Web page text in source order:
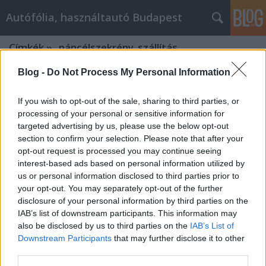
Blog - Do Not Process My Personal Information
If you wish to opt-out of the sale, sharing to third parties, or
processing of your personal or sensitive information for
targeted advertising by us, please use the below opt-out
section to confirm your selection. Please note that after your
opt-out request is processed you may continue seeing
interest-based ads based on personal information utilized by
us or personal information disclosed to third parties prior to
your opt-out. You may separately opt-out of the further
disclosure of your personal information by third parties on the
IAB’s list of downstream participants. This information may
also be disclosed by us to third parties on the IAB’s List of
Downstream Participants that may further disclose it to other
Autófólia, használtautó Budapest
Címkék»_páncélszekrény_szállítás
Miért érdemes a költöztetést profi